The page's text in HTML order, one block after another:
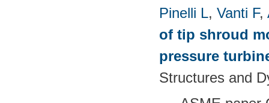
Pinelli L, Vanti F,
of tip shroud
pressure
Structures and